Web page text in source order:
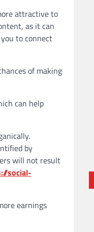
attractive to
as it can
to connect
of making
can help
by
will not result
social-
earnings